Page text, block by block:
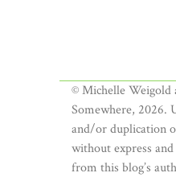
© Michelle Weigold
Somewhere, 2026.
and/or duplication
without express
from this blog’s